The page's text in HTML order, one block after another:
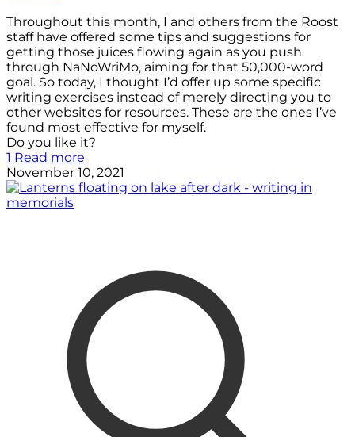
Throughout this month, I and others from the Roost
staff have offered some tips and suggestions for
getting those juices flowing again as you push
through NaNoWriMo, aiming for that 50,000-word
goal. So today, I thought I’d offer up some specific
writing exercises instead of merely directing you to
other websites for resources. These are the ones I’ve
found most effective for myself.
Do you like it?
1 Read more
November 10, 2021